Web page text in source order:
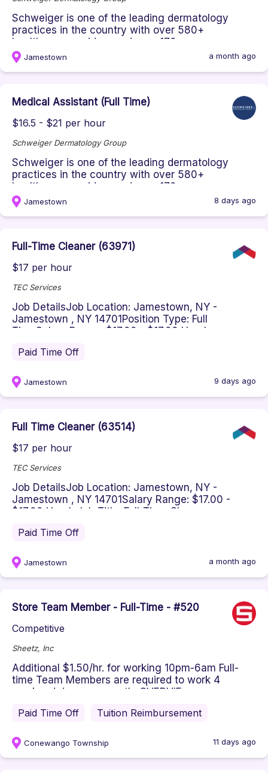
Schweiger is one of the leading dermatology
practices in the country with over 580+
healthcare providers and over 170+ o...
Jamestown a month ago
Medical Assistant (Full Time)
$16.5 - $21 per hour
Schweiger Dermatology Group
Schweiger is one of the leading dermatology
practices in the country with over 580+
healthcare providers and over 170+ o...
Jamestown 8 days ago
Full-Time Cleaner (63971)
$17 per hour
TEC Services
Job DetailsJob Location: Jamestown, NY -
Jamestown , NY 14701Position Type: Full
TimeSalary Range: $17.00 - $17.00 Hourl...
Paid Time Off
Jamestown 9 days ago
Full Time Cleaner (63514)
$17 per hour
TEC Services
Job DetailsJob Location: Jamestown, NY -
Jamestown , NY 14701Salary Range: $17.00 -
$17.00 HourlyJob Title: Full-Time Cl...
Paid Time Off
Jamestown a month ago
Store Team Member - Full-Time - #520
Competitive
Sheetz, Inc
Additional $1.50/hr. for working 10pm-6am Full-
time Team Members are required to work 4
weekend days per month. OVERVIE...
Paid Time Off
Tuition Reimbursement
Conewango Township 11 days ago